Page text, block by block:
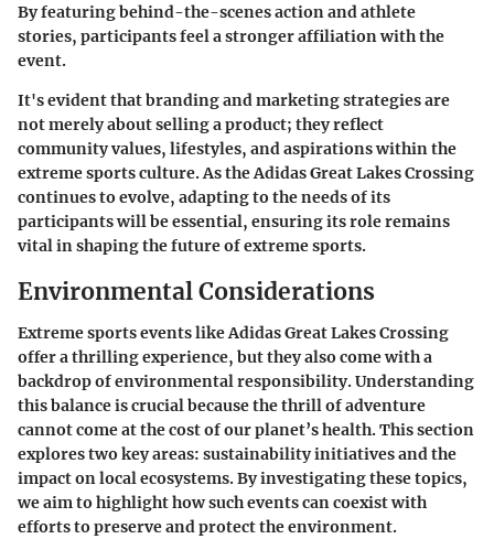
By featuring behind-the-scenes action and athlete
stories, participants feel a stronger affiliation with the
event.
It's evident that branding and marketing strategies are
not merely about selling a product; they reflect
community values, lifestyles, and aspirations within the
extreme sports culture. As the Adidas Great Lakes Crossing
continues to evolve, adapting to the needs of its
participants will be essential, ensuring its role remains
vital in shaping the future of extreme sports.
Environmental Considerations
Extreme sports events like Adidas Great Lakes Crossing
offer a thrilling experience, but they also come with a
backdrop of environmental responsibility. Understanding
this balance is crucial because the thrill of adventure
cannot come at the cost of our planet’s health. This section
explores two key areas: sustainability initiatives and the
impact on local ecosystems. By investigating these topics,
we aim to highlight how such events can coexist with
efforts to preserve and protect the environment.